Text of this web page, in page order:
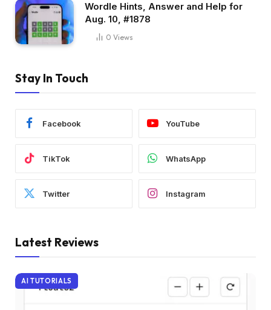
Wordle Hints, Answer and Help for
Aug. 10, #1878
0 Views
Stay In Touch
Facebook YouTube
TikTok WhatsApp
Twitter Instagram
Latest Reviews
AI TUTORIALS